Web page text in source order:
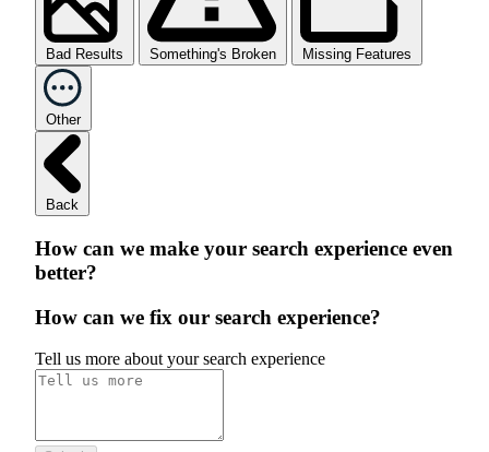
Bad Results Something's Broken Missing Features
Other
Back
How can we make your search experience even
better?
How can we fix our search experience?
Tell us more about your search experience